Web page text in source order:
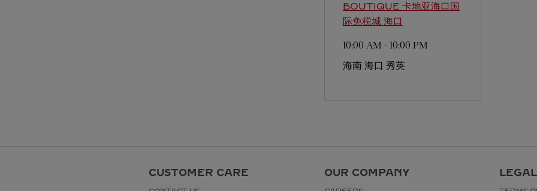
BOUTIQUE 卡地亚海口国
际免税城 海口
10:00 AM - 10:00 PM
海南 海口 秀英
CUSTOMER CARE OUR COMPANY